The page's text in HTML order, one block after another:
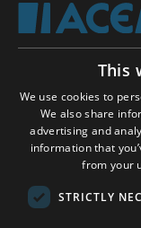
Shopping
ACEM
SELECT
United
This
We use cookies to
We also share
advertising and
information that
from your
STRICTLY